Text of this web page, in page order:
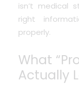
isn’t medical
right
properly.
What
Actually